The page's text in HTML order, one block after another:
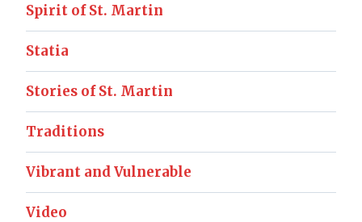
Spirit of St. Martin
Statia
Stories of St. Martin
Traditions
Vibrant and Vulnerable
Video